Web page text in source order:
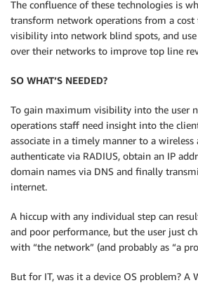
The confluence of these technologies is
transform network operations from a
visibility into network blind spots, and
over their networks to improve top line
SO WHAT’S NEEDED?
To gain maximum visibility into the user
operations staff need insight into the
associate in a timely manner to a wireless
authenticate via RADIUS, obtain an IP
domain names via DNS and finally
internet.
A hiccup with any individual step can
and poor performance, but the user just
with “the network” (and probably as “a
But for IT, was it a device OS problem? A